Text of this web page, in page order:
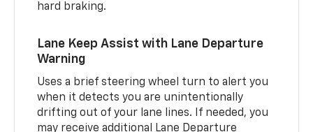
hard braking.
Lane Keep Assist with Lane Departure
Warning
Uses a brief steering wheel turn to alert you
when it detects you are unintentionally
drifting out of your lane lines. If needed, you
may receive additional Lane Departure